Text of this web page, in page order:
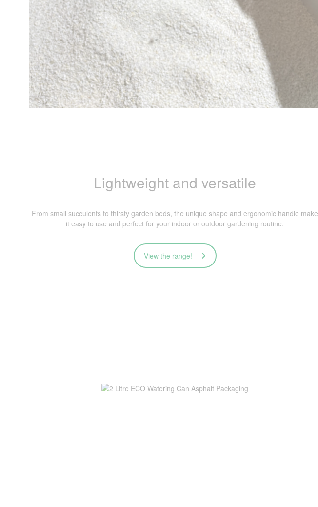
Lightweight and versatile
From small succulents to thirsty garden beds, the unique shape and ergonomic handle make
it easy to use and perfect for your indoor or outdoor gardening routine.
View the range!